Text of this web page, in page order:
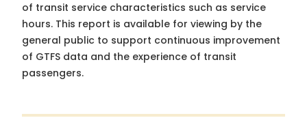
of transit service characteristics such as service
hours. This report is available for viewing by the
general public to support continuous improvement
of GTFS data and the experience of transit
passengers.